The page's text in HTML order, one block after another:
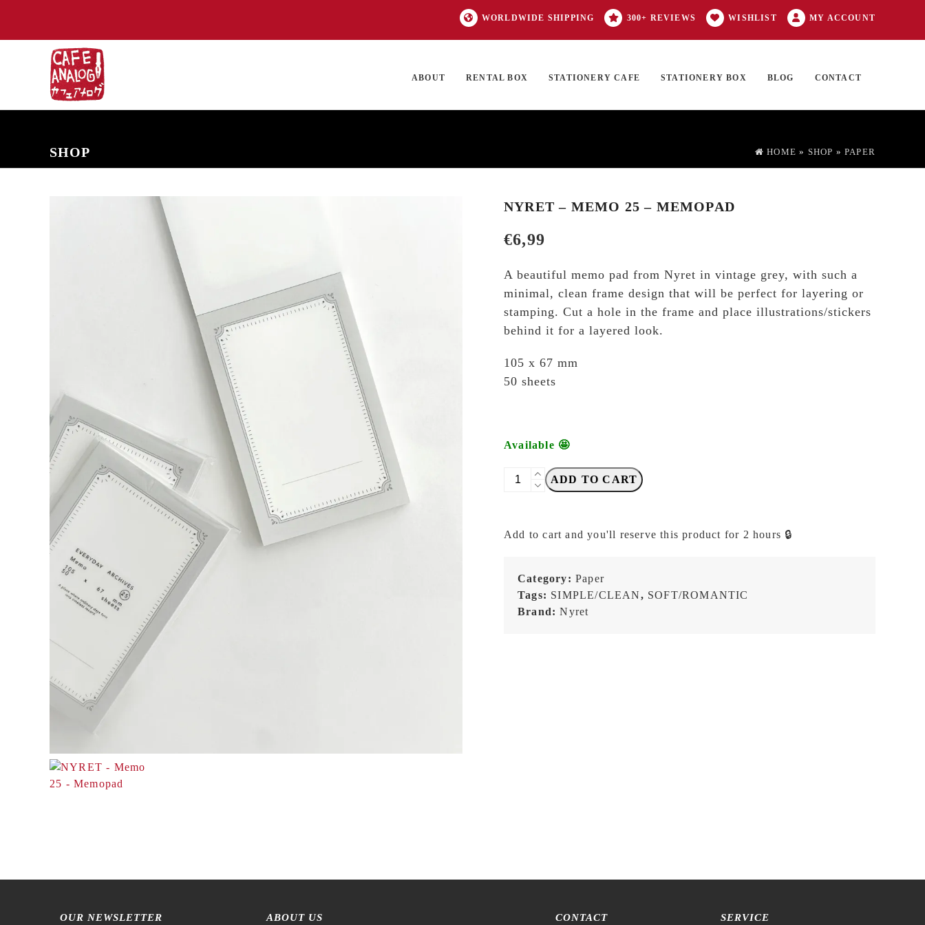
WORLDWIDE SHIPPING 300+ REVIEWS WISHLIST MY ACCOUNT
ABOUT RENTAL BOX STATIONERY CAFE STATIONERY BOX BLOG CONTACT
SHOP HOME » SHOP » PAPER
NYRET – MEMO 25 – MEMOPAD
€6,99
A beautiful memo pad from Nyret in vintage grey, with such a
minimal, clean frame design that will be perfect for layering or
stamping. Cut a hole in the frame and place illustrations/stickers
behind it for a layered look.
105 x 67 mm
50 sheets
Available 🤩
NYRET
-
quantity
ADD TO CART
Add to cart and you'll reserve this product for 2 hours 🔒
Category: Paper
Tags: SIMPLE/CLEAN, SOFT/ROMANTIC
Brand:Nyret
OUR NEWSLETTER ABOUT US CONTACT SERVICE